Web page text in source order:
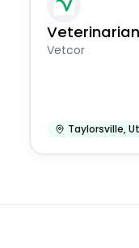
Vetcor
Taylorsville,